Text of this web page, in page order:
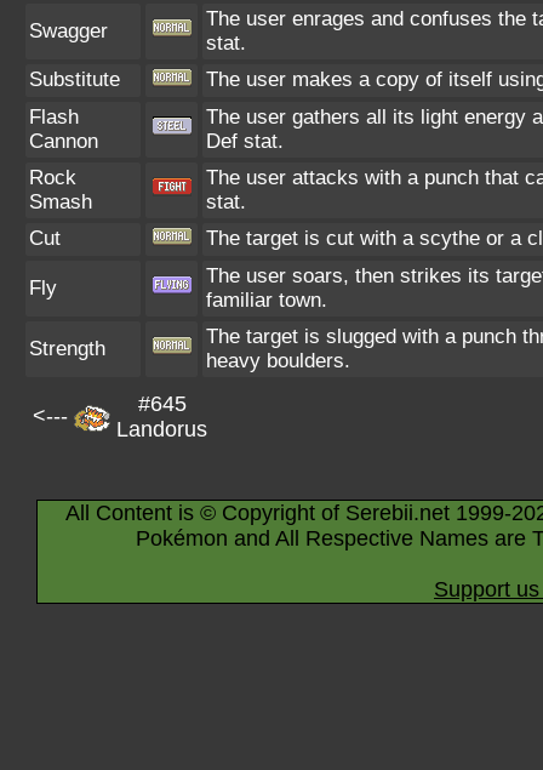
Swagger
The user enrages and confuses the
stat.
Substitute
The user makes a copy of itself
Flash
Cannon
The user gathers all its light energy
Def stat.
Rock
Smash
The user attacks with a punch that
stat.
Cut
The target is cut with a scythe or a
Fly
The user soars, then strikes its
familiar town.
Strength
The target is slugged with a punch
heavy boulders.
<---
#645
Landorus
All Content is © Copyright of Serebii.net 1999-
Pokémon and All Respective Names are
Support